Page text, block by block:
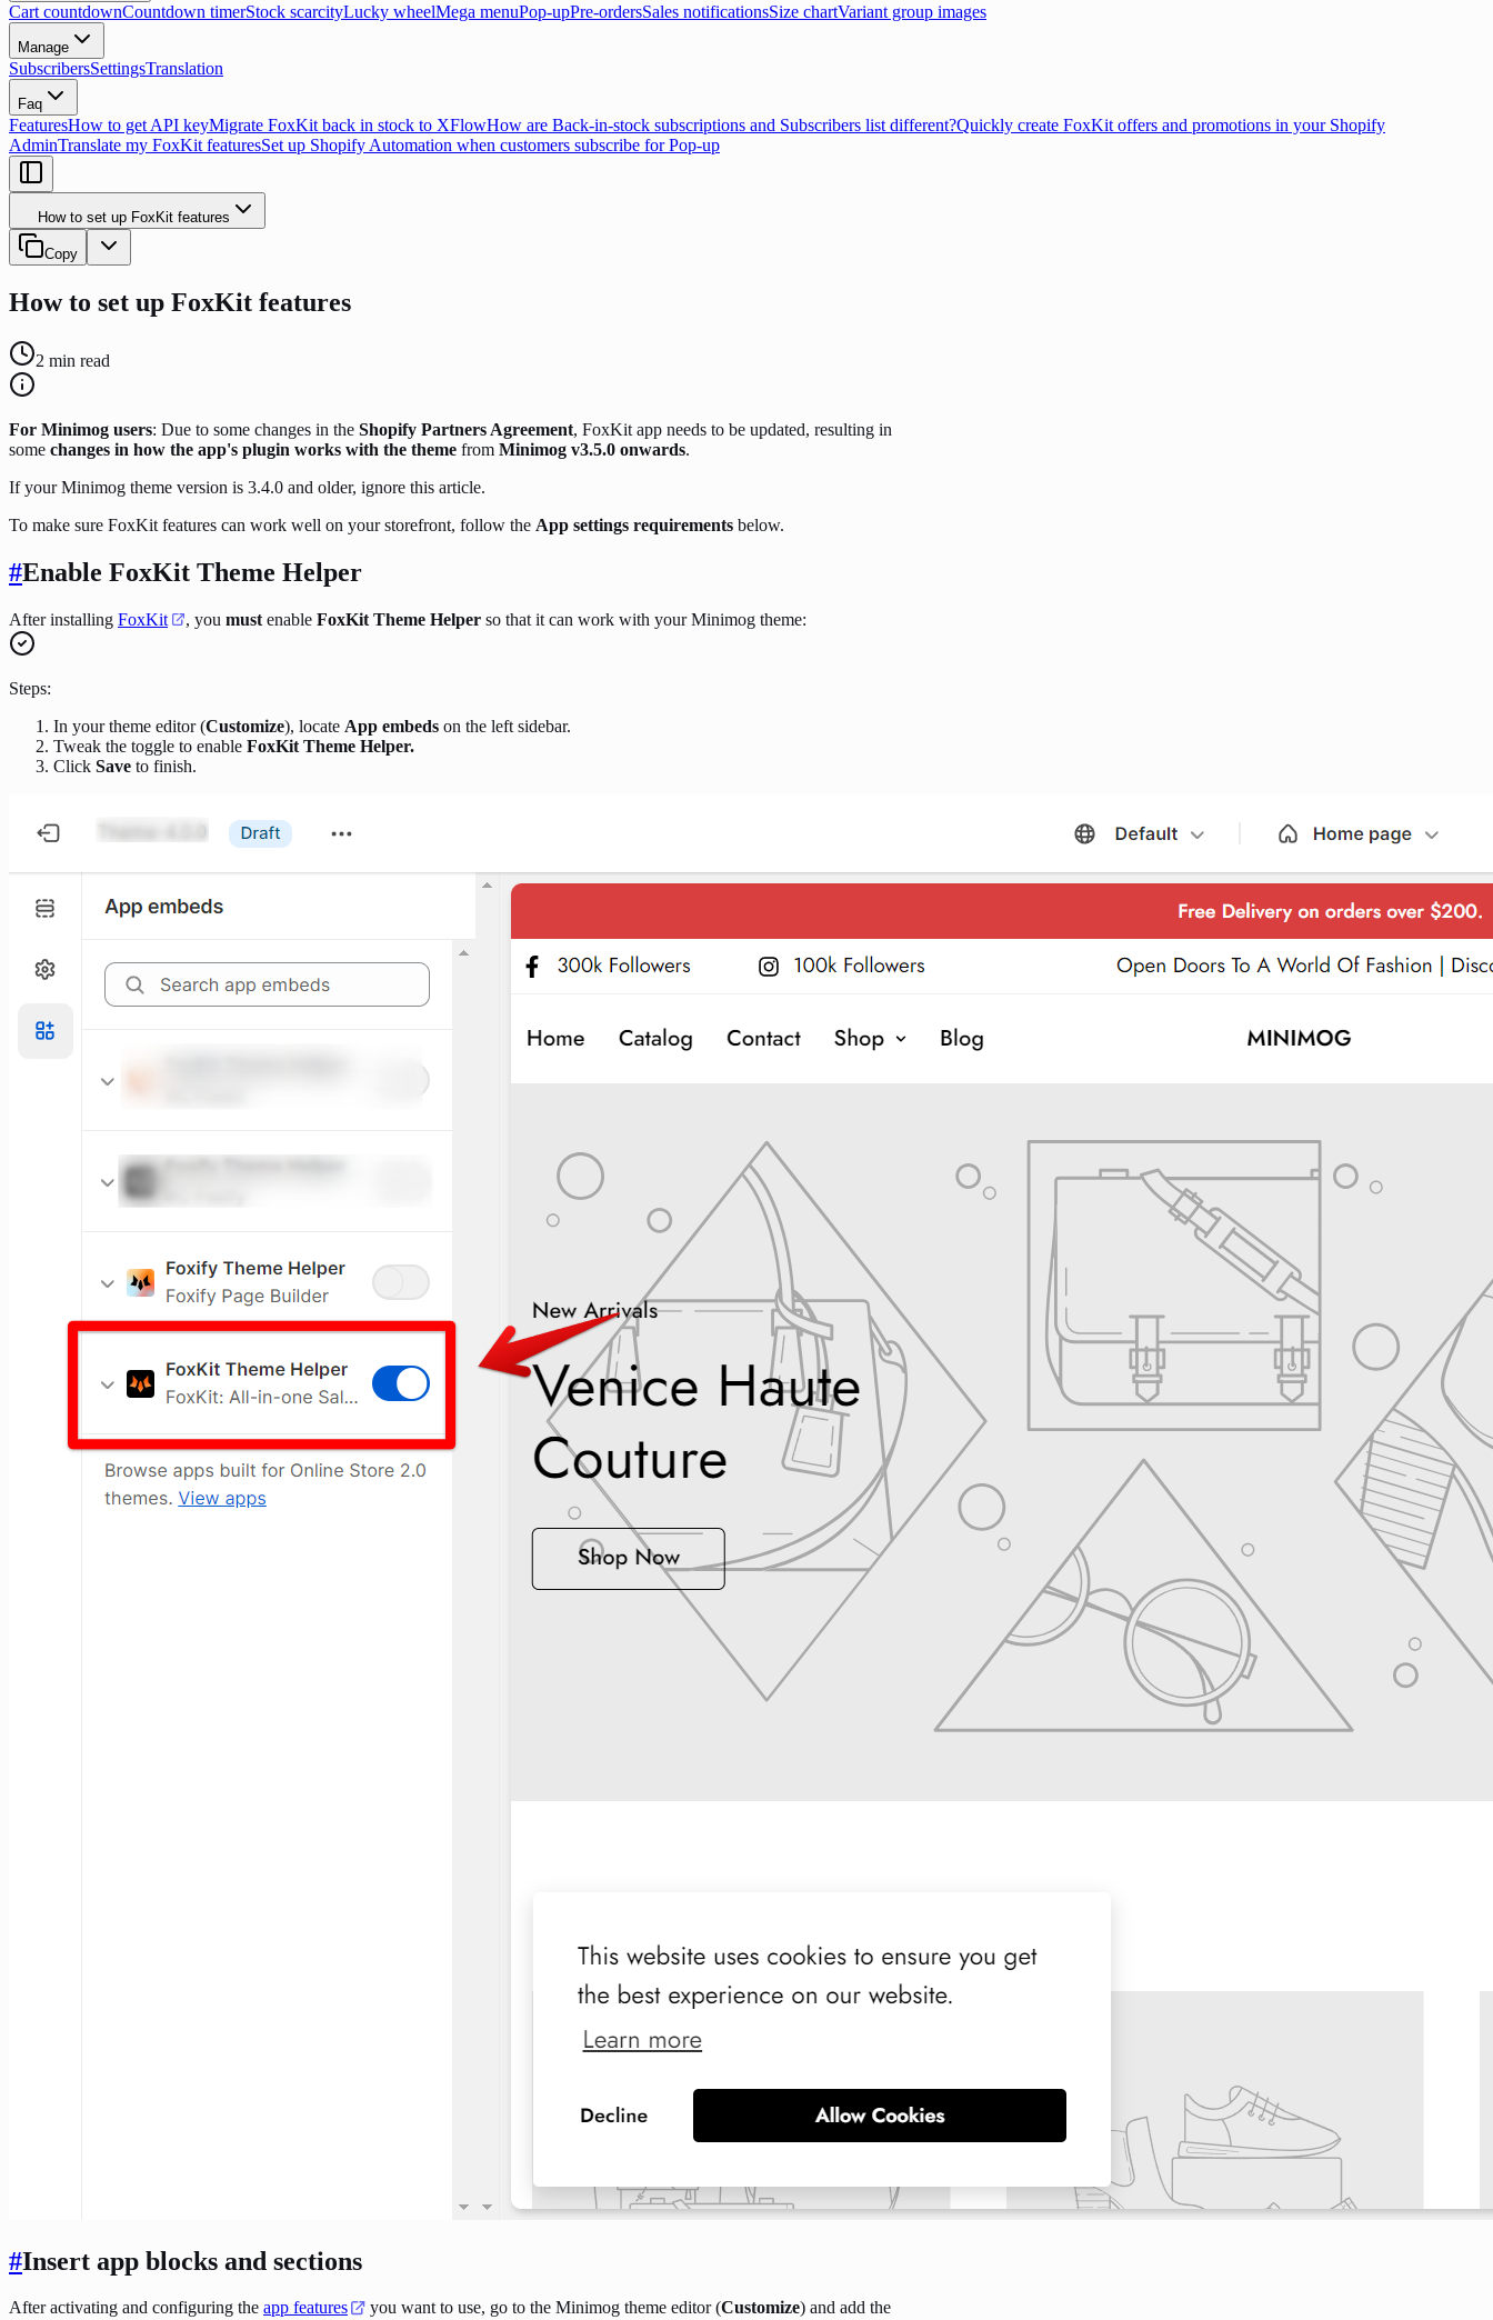
Cart countdownCountdown timerStock scarcityLucky wheelMega menuPop-upPre-ordersSales notificationsSize chartVariant group images
Manage
SubscribersSettingsTranslation
Faq
FeaturesHow to get API keyMigrate FoxKit back in stock to XFlowHow are Back-in-stock subscriptions and Subscribers list different?Quickly create FoxKit offers and promotions in your Shopify
AdminTranslate my FoxKit featuresSet up Shopify Automation when customers subscribe for Pop-up
How to set up FoxKit features
Copy
How to set up FoxKit features
2 min read
For Minimog users: Due to some changes in the Shopify Partners Agreement, FoxKit app needs to be updated, resulting in
some changes in how the app's plugin works with the theme from Minimog v3.5.0 onwards.
If your Minimog theme version is 3.4.0 and older, ignore this article.
To make sure FoxKit features can work well on your storefront, follow the App settings requirements below.
#Enable FoxKit Theme Helper
After installing FoxKit , you mustenable FoxKit Theme Helperso that it can work with your Minimog theme:
Steps:
In your theme editor (Customize), locate App embeds on the left sidebar.
Tweak the toggle to enable FoxKit Theme Helper.
Click Save to finish.
#Insert app blocks and sections
After activating and configuring the app features you want to use, go to the Minimog theme editor (Customize) and add the